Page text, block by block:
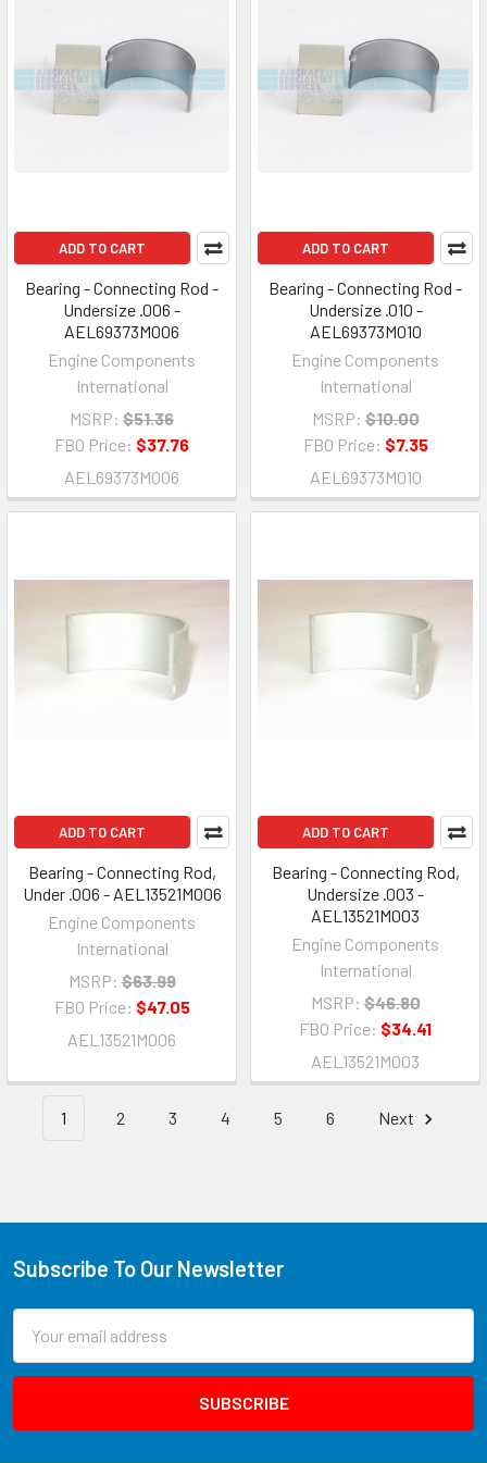
ADD TO CART
Bearing - Connecting Rod -
Undersize .006 -
AEL69373M006
Engine Components
International
MSRP: $51.36
FBO Price: $37.76
AEL69373M006
ADD TO CART
Bearing - Connecting Rod -
Undersize .010 -
AEL69373M010
Engine Components
International
MSRP: $10.00
FBO Price: $7.35
AEL69373M010
ADD TO CART
Bearing - Connecting Rod,
Under .006 - AEL13521M006
Engine Components
International
MSRP: $63.99
FBO Price: $47.05
AEL13521M006
ADD TO CART
Bearing - Connecting Rod,
Undersize .003 -
AEL13521M003
Engine Components
International
MSRP: $46.80
FBO Price: $34.41
AEL13521M003
1 2 3 4 5 6 Next
Subscribe To Our Newsletter
Address